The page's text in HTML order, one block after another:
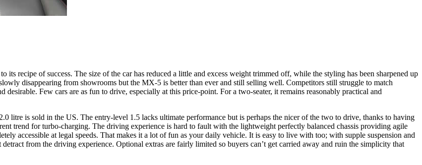
recipe of success. The size of the car has reduced a little and excess weight trimmed off, while the styling has been sharpened up
disappearing from showrooms but the MX-5 is better than ever and still selling well. Competitors still struggle to match
Few cars are as fun to drive, especially at this price-point. For a two-seater, it remains reasonably practical and
litre is sold in the US. The entry-level 1.5 lacks ultimate performance but is perhaps the nicer of the two to drive, thanks to having
trend for turbo-charging. The driving experience is hard to fault with the lightweight perfectly balanced chassis providing agile
accessible at legal speeds. That makes it a lot of fun as your daily vehicle. It is easy to live with too; with supple suspension and
from the driving experience. Optional extras are fairly limited so buyers can’t get carried away and ruin the simplicity that